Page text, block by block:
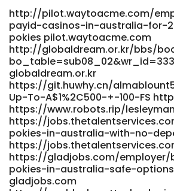
gitea.visoftware.com.co
https://volunteeri.com/companies/
casino-codes-australia-2026-claim-
real-money/ https://volunteeri.com/
deposit-bonus-casino-codes-
chips-spins-for-real-money/
https://employ.co.il/employer/top-
pokies-casinos-in-australia-
https://employ.co.il/employer/top-10-
pokies-casinos-in-australia-business-
https://carrefourtalents.com/
casinos-in-australia-for-payid-pokies-
carrefourtalents.com
https://gangsain.co.kr/bbs/board.php?
bo_table=free&wr_id=306367
http://pilot.waytoacme.com/
payid-casinos-in-australia-for-
pokies pilot.waytoacme.com
http://globaldream.or.kr/bbs/
globaldream.or.kr
https://git.huwhy.cn/
Up-To-A$1%2C500-+-100-FS
https://www.robots.rip/
https://
pokies-in-australia-with-no-
https://
https://gladjobs.com/
pokies-in-australia-safe-
gladjobs.com